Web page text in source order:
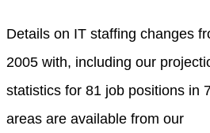
Details on IT staffing changes
2005 with, including our
statistics for 81 job positions in
areas are available from our